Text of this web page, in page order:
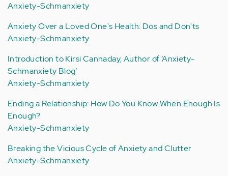
Anxiety-Schmanxiety
Anxiety Over a Loved One's Health: Dos and Don'ts
Anxiety-Schmanxiety
Introduction to Kirsi Cannaday, Author of ‘Anxiety-
Schmanxiety Blog’
Anxiety-Schmanxiety
Ending a Relationship: How Do You Know When Enough Is
Enough?
Anxiety-Schmanxiety
Breaking the Vicious Cycle of Anxiety and Clutter
Anxiety-Schmanxiety